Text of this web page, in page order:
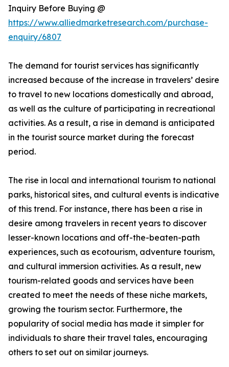
Inquiry Before Buying @
https://www.alliedmarketresearch.com/purchase-
enquiry/6807
The demand for tourist services has significantly
increased because of the increase in travelers’ desire
to travel to new locations domestically and abroad,
as well as the culture of participating in recreational
activities. As a result, a rise in demand is anticipated
in the tourist source market during the forecast
period.
The rise in local and international tourism to national
parks, historical sites, and cultural events is indicative
of this trend. For instance, there has been a rise in
desire among travelers in recent years to discover
lesser-known locations and off-the-beaten-path
experiences, such as ecotourism, adventure tourism,
and cultural immersion activities. As a result, new
tourism-related goods and services have been
created to meet the needs of these niche markets,
growing the tourism sector. Furthermore, the
popularity of social media has made it simpler for
individuals to share their travel tales, encouraging
others to set out on similar journeys.